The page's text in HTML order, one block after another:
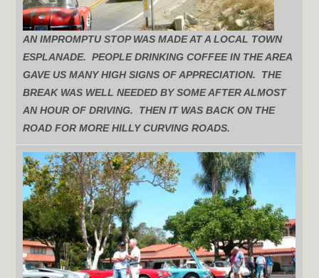
AN IMPROMPTU STOP WAS MADE AT A LOCAL TOWN
ESPLANADE. PEOPLE DRINKING COFFEE IN THE AREA
GAVE US MANY HIGH SIGNS OF APPRECIATION. THE
BREAK WAS WELL NEEDED BY SOME AFTER ALMOST
AN HOUR OF DRIVING. THEN IT WAS BACK ON THE
ROAD FOR MORE HILLY CURVING ROADS.